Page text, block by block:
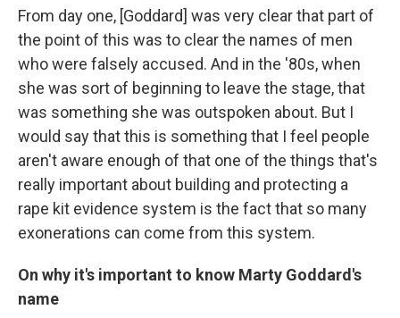
From day one, [Goddard] was very clear that part of
the point of this was to clear the names of men
who were falsely accused. And in the '80s, when
she was sort of beginning to leave the stage, that
was something she was outspoken about. But I
would say that this is something that I feel people
aren't aware enough of that one of the things that's
really important about building and protecting a
rape kit evidence system is the fact that so many
exonerations can come from this system.
On why it's important to know Marty Goddard's
name